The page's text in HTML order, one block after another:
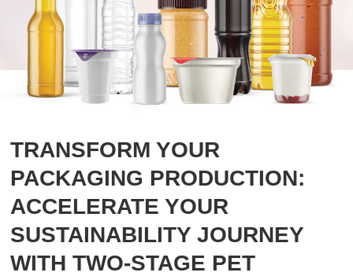
TRANSFORM YOUR
PACKAGING PRODUCTION:
ACCELERATE YOUR
SUSTAINABILITY JOURNEY
WITH TWO-STAGE PET